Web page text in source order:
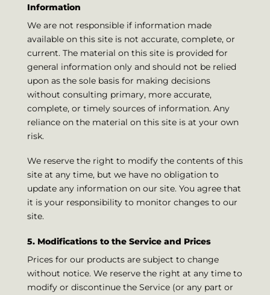
Information
We are not responsible if information made
available on this site is not accurate, complete, or
current. The material on this site is provided for
general information only and should not be relied
upon as the sole basis for making decisions
without consulting primary, more accurate,
complete, or timely sources of information. Any
reliance on the material on this site is at your own
risk.
We reserve the right to modify the contents of this
site at any time, but we have no obligation to
update any information on our site. You agree that
it is your responsibility to monitor changes to our
site.
5. Modifications to the Service and Prices
Prices for our products are subject to change
without notice. We reserve the right at any time to
modify or discontinue the Service (or any part or